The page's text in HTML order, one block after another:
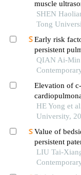
muscle
assessment
with sepsis
SHEN
Tong
Early risk
persistent
treated with
QIAN Ai-Min
Elevation of
occurrence
HE Yong et
University,
Value of
persistent
the early
infants
LIU Tai-